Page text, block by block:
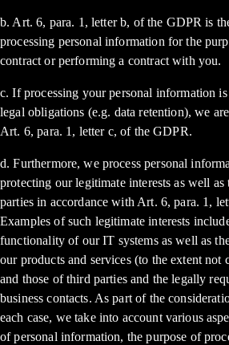
b. Art. 6, para. 1, letter b, of the GDPR is
processing personal information for the
contract or performing a contract with you.
c. If processing your personal information
legal obligations (e.g. data retention), we
Art. 6, para. 1, letter c, of the GDPR.
d. Furthermore, we process personal
protecting our legitimate interests as well as
parties in accordance with Art. 6, para. 1,
Examples of such legitimate interests
functionality of our IT systems as well as
our products and services (to the extent not
and those of third parties and the legally
business contacts. As part of the
each case, we take into account various
of personal information, the purpose of